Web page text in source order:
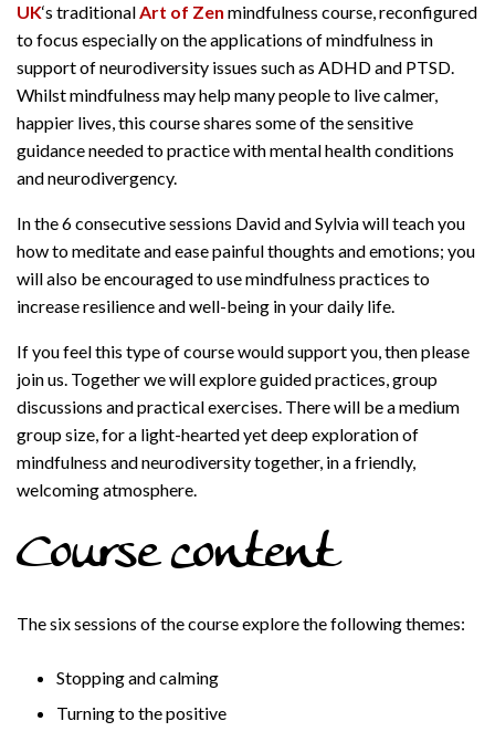
UK‘s traditionalArt of Zen mindfulness course, reconfigured
to focus especially on the applications of mindfulness in
support of neurodiversity issues such as ADHD and PTSD.
Whilst mindfulness may help many people to live calmer,
happier lives, this course shares some of the sensitive
guidance needed to practice with mental health conditions
and neurodivergency.
In the 6 consecutive sessions David and Sylvia will teach you
how to meditate and ease painful thoughts and emotions; you
will also be encouraged to use mindfulness practices to
increase resilience and well-being in your daily life.
If you feel this type of course would support you, then please
join us. Together we will explore guided practices, group
discussions and practical exercises. There will be a medium
group size, for a light-hearted yet deep exploration of
mindfulness and neurodiversity together, in a friendly,
welcoming atmosphere.
Course content
The six sessions of the course explore the following themes:
Stopping and calming
Turning to the positive